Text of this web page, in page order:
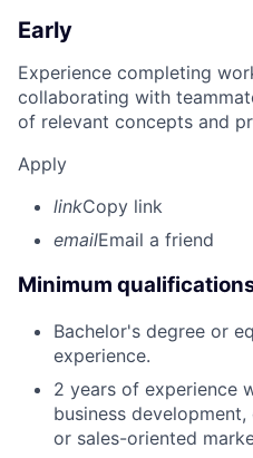
Early
Experience completing
collaborating with
of relevant concepts and
Apply
linkCopy link
emailEmail a friend
Minimum
Bachelor's degree or
experience.
2 years of experience
business
or sales-oriented